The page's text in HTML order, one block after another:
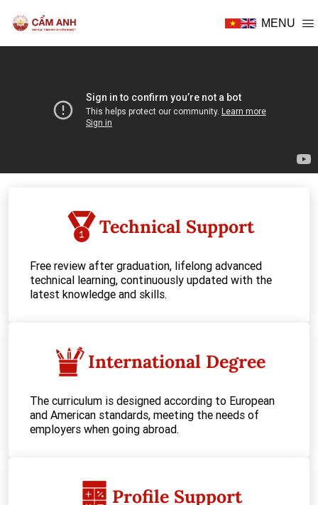
MENU
BABY CARE Technical Support
Free review after graduation, lifelong advanced
technical learning, continuously updated with the
latest knowledge and skills.
International Degree
The curriculum is designed according to European
and American standards, meeting the needs of
employers when going abroad.
Profile Support